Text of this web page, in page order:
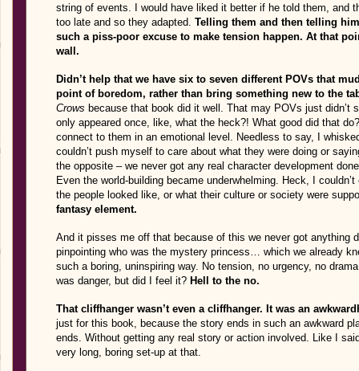
string of events. I would have liked it better if he told them, and
too late and so they adapted. Telling them and then telling
such a piss-poor excuse to make tension happen. At that
wall.
Didn’t help that we have six to seven different POVs that
point of boredom, rather than bring something new to the
Crows because that book did it well. That may POVs just
only appeared once, like, what the heck?! What good did that
connect to them in an emotional level. Needless to say, I
couldn’t push myself to care about what they were doing or
the opposite – we never got any real character development
Even the world-building became underwhelming. Heck, I
the people looked like, or what their culture or society were
fantasy element.
And it pisses me off that because of this we never got anything
pinpointing who was the mystery princess… which we already
such a boring, uninspiring way. No tension, no urgency, no
was danger, but did I feel it? Hell to the no.
That cliffhanger wasn’t even a cliffhanger. It was an
just for this book, because the story ends in such an awkward
ends. Without getting any real story or action involved. Like I
very long, boring set-up at that.